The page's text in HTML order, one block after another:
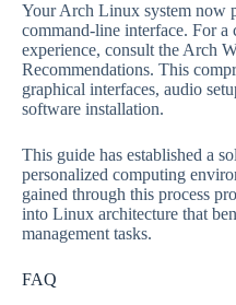
Your Arch Linux system now
command-line interface. For a
experience, consult the Arch
Recommendations. This
graphical interfaces, audio
software installation.
This guide has established a
personalized computing
gained through this process
into Linux architecture that
management tasks.
FAQ